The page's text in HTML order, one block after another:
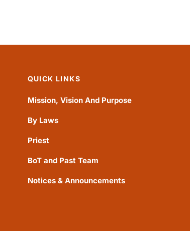
QUICK LINKS
Mission, Vision And Purpose
By Laws
Priest
BoT and Past Team
Notices & Announcements